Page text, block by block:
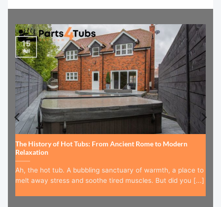
The History of Hot Tubs: From Ancient Rome to Modern
Relaxation
Ah, the hot tub. A bubbling sanctuary of warmth, a place to
melt away stress and soothe tired muscles. But did you [...]
15
Jul